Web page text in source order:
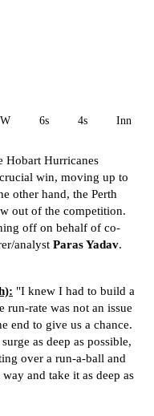
W 6s 4s Inn 1
Hobart Hurricanes
win, moving up to
other hand, the Perth
out of the competition.
off on behalf of co-
analyst Paras Yadav.
"I knew I had to build a
run-rate was not an issue
end to give us a chance.
as deep as possible,
over a run-a-ball and
and take it as deep as